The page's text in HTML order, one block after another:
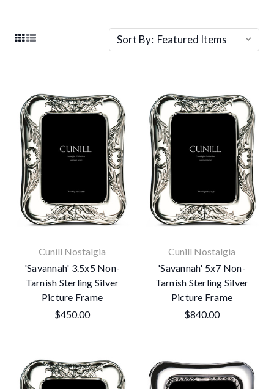
Sort By:
Cunill Nostalgia
'Savannah' 3.5x5 Non-
Tarnish Sterling Silver
Picture Frame
$450.00
Cunill Nostalgia
'Savannah' 5x7 Non-
Tarnish Sterling Silver
Picture Frame
$840.00